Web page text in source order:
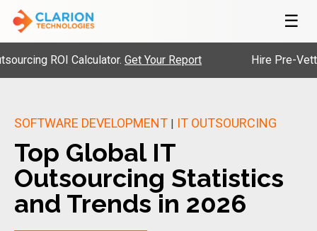
☰
ROI Calculator.Get Your Report Hire Pre-Vetted
SOFTWARE DEVELOPMENT | IT OUTSOURCING
Top Global IT
Outsourcing Statistics
and Trends in 2026